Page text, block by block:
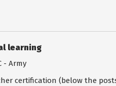
learning
- Army
certification (below the